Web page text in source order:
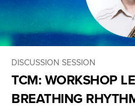
DISCUSSION SESSION
TCM: WORKSHOP
BREATHING